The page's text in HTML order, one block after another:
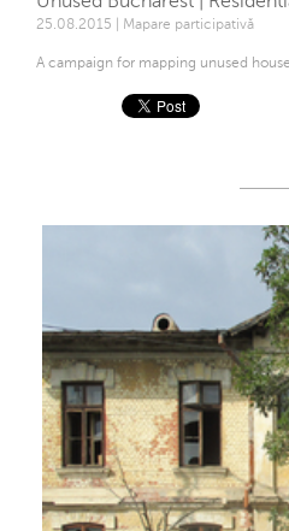
25.08.2015 | Mapare participativă
A campaign for mapping unused